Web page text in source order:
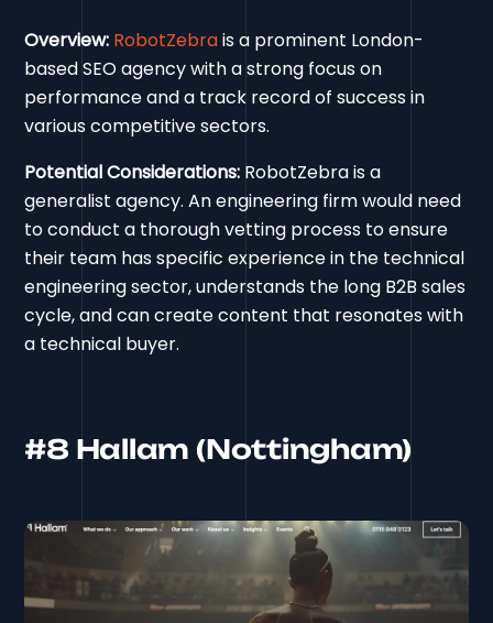
Overview: RobotZebrais a prominent London-
based SEO agency with a strong focus on
performance and a track record of success in
various competitive sectors.
Potential Considerations: RobotZebra is a
generalist agency. An engineering firm would need
to conduct a thorough vetting process to ensure
their team has specific experience in the technical
engineering sector, understands the long B2B sales
cycle, and can create content that resonates with
a technical buyer.
#8 Hallam (Nottingham)